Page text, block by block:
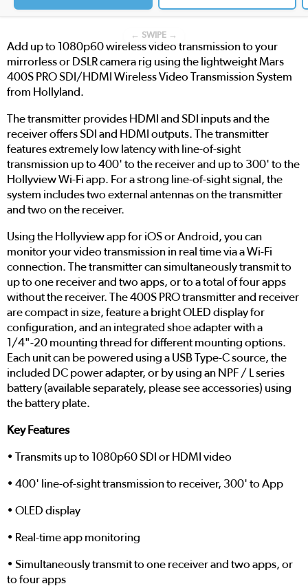
← SWIPE →
Add up to 1080p60 wireless video transmission to your
mirrorless or DSLR camera rig using the lightweight Mars
400S PRO SDI/HDMI Wireless Video Transmission System
from Hollyland.
The transmitter provides HDMI and SDI inputs and the
receiver offers SDI and HDMI outputs. The transmitter
features extremely low latency with line-of-sight
transmission up to 400' to the receiver and up to 300' to the
Hollyview Wi-Fi app. For a strong line-of-sight signal, the
system includes two external antennas on the transmitter
and two on the receiver.
Using the Hollyview app for iOS or Android, you can
monitor your video transmission in real time via a Wi-Fi
connection. The transmitter can simultaneously transmit to
up to one receiver and two apps, or to a total of four apps
without the receiver. The 400S PRO transmitter and receiver
are compact in size, feature a bright OLED display for
configuration, and an integrated shoe adapter with a
1/4"-20 mounting thread for different mounting options.
Each unit can be powered using a USB Type-C source, the
included DC power adapter, or by using an NPF / L series
battery (available separately, please see accessories) using
the battery plate.
Key Features
• Transmits up to 1080p60 SDI or HDMI video
• 400' line-of-sight transmission to receiver, 300' to App
• OLED display
• Real-time app monitoring
• Simultaneously transmit to one receiver and two apps, or
to four apps